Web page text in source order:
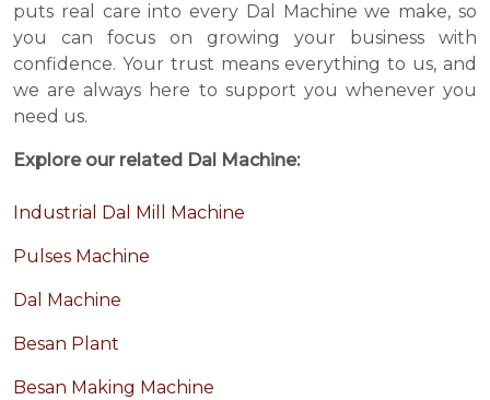
puts real care into every Dal Machine we make, so
you can focus on growing your business with
confidence. Your trust means everything to us, and
we are always here to support you whenever you
need us.
Explore our related Dal Machine:
Industrial Dal Mill Machine
Pulses Machine
Dal Machine
Besan Plant
Besan Making Machine